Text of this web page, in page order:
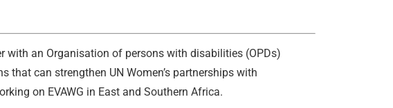
with an Organisation of persons with disabilities (OPDs)
can strengthen UN Women’s partnerships with
on EVAWG in East and Southern Africa.